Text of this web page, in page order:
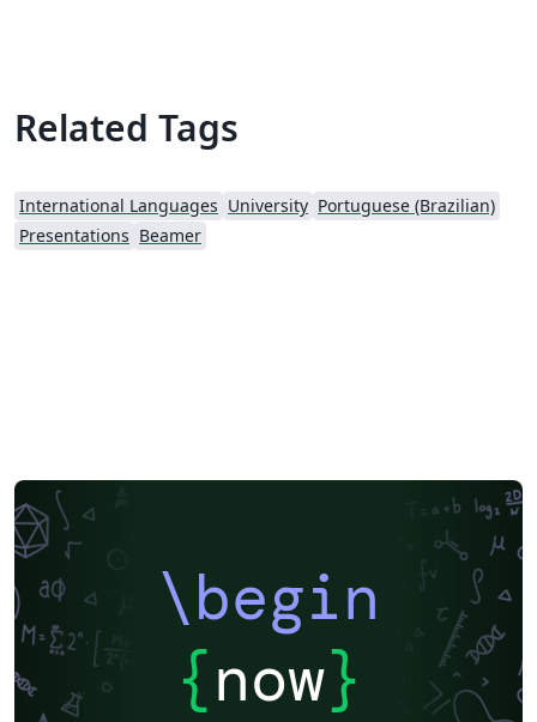
Related Tags
International Languages University Portuguese (Brazilian)
Presentations Beamer
\begin
{now}